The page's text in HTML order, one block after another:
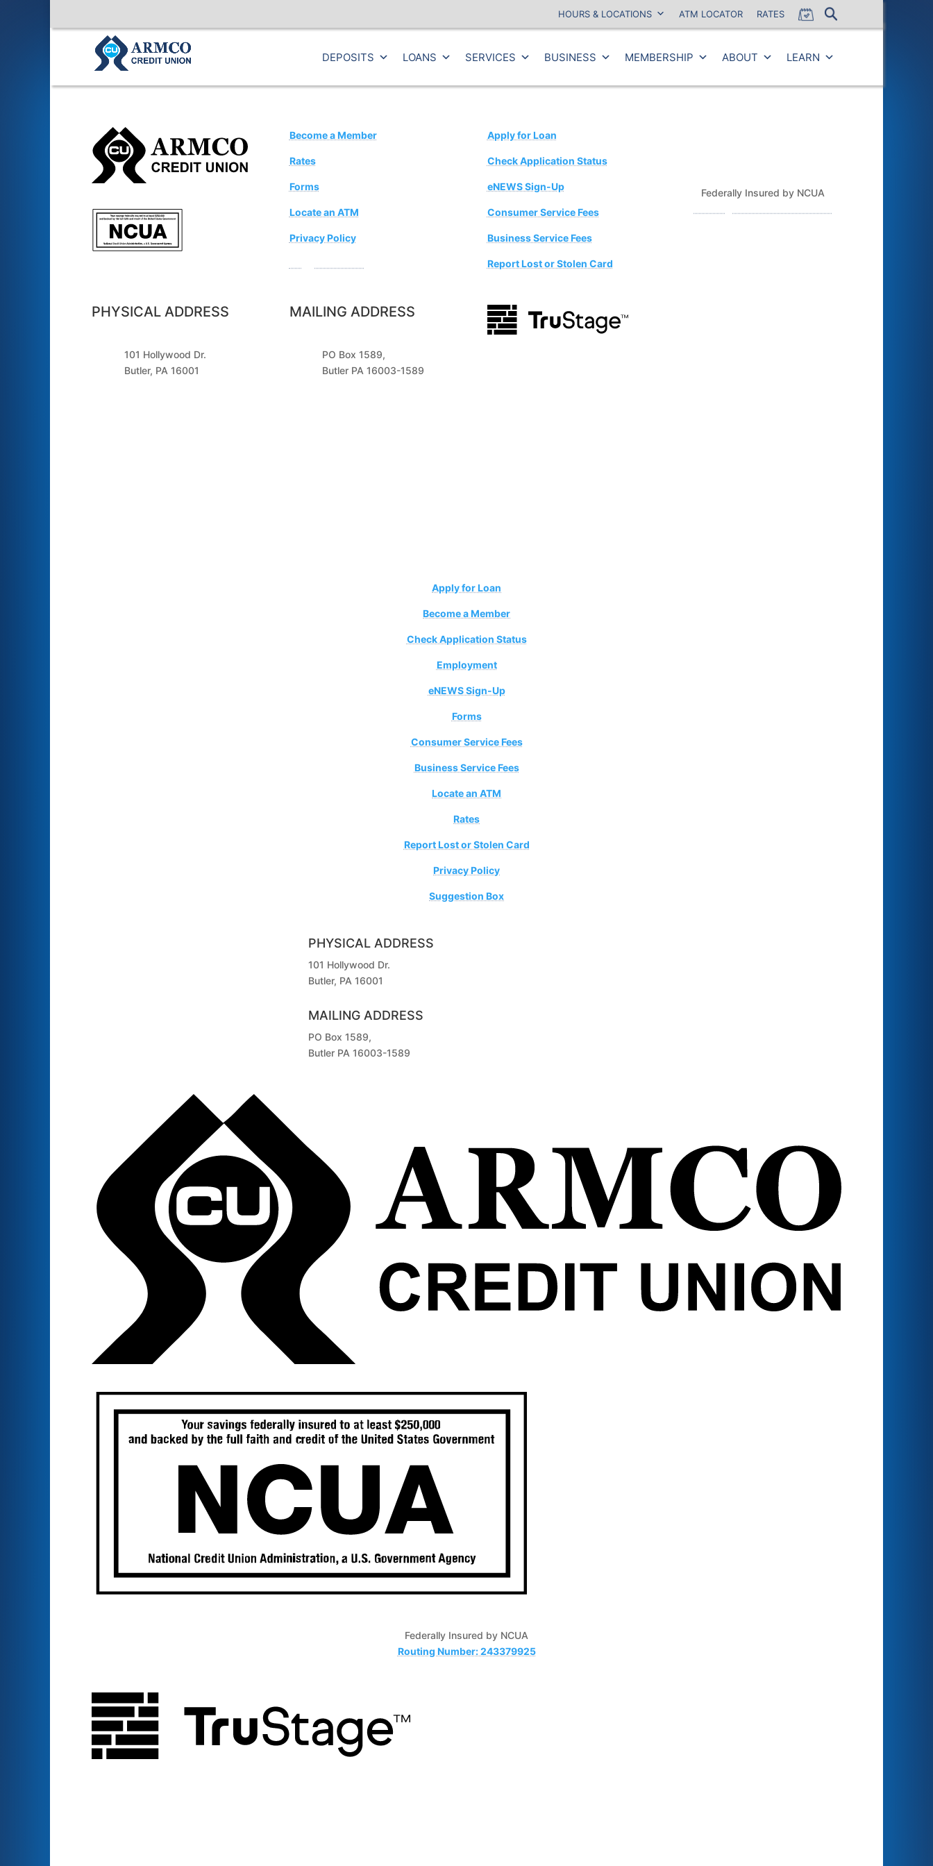
HOURS & LOCATIONS ATM LOCATOR RATES
DEPOSITS LOANS SERVICES BUSINESS MEMBERSHIP ABOUT LEARN
Become a Member
Rates
Forms
Locate an ATM
Privacy Policy
Apply for Loan
Check Application Status
eNEWS Sign-Up
Consumer Service Fees
Business Service Fees
Report Lost or Stolen Card
Federally Insured by NCUA
PHYSICAL ADDRESS
101 Hollywood Dr.
Butler, PA 16001
MAILING ADDRESS
PO Box 1589,
Butler PA 16003-1589
Apply for Loan
Become a Member
Check Application Status
Employment
eNEWS Sign-Up
Forms
Consumer Service Fees
Business Service Fees
Locate an ATM
Rates
Report Lost or Stolen Card
Privacy Policy
Suggestion Box
PHYSICAL ADDRESS
101 Hollywood Dr.
Butler, PA 16001
MAILING ADDRESS
PO Box 1589,
Butler PA 16003-1589
Federally Insured by NCUA
Routing Number: 243379925